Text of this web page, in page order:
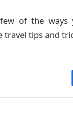
of the ways
travel tips and